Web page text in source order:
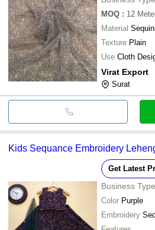
MOQ : 12
Material
Texture Plain
Use Cloth
Virat Export
Surat
Kids Sequance Embroidery
Get Latest
Business
Color Purple
Embroidery